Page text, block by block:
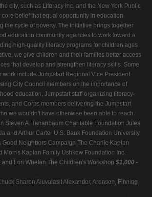
city, such as Literacy Inc. and the New York Public
core belief that equal opportunity in education
the cycle of poverty. The initiative brings together
education community agencies to work toward a
high-quality literacy programs for children ages
we give children and their families better access
that develop and strengthen literacy skills. Some
work include Jumpstart Regional Vice President
City Council members on the importance of
education, Jumpstart staff organizing literacy-
and Corps members delivering the Jumpstart
we wouldn't have otherwise been able to reach.
Steven A. Tananbaum Charitable Foundation Jules
and Arthur Carter U.S. Bank Foundation University
Good Neighbors Campaign The Charlie Kaplan
Morris Kaplan Family Ushkow Foundation Inc.
Lori Whelan The Children's Workshop $1,000 -
Sharon Aiuvalasit Alexander, Aronson, Finning